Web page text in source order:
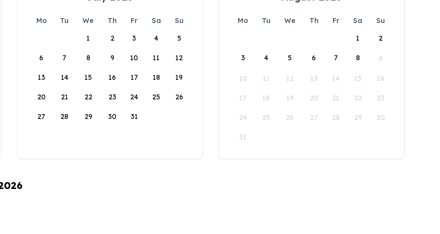
Mo Tu We Th Fr Sa
Su
1
2 3 4 5
6 7 8 9 10 11 12
13 14 15 16 17 18 19
20 21 22 23 24 25 26
27 28 29 30 31
Mo Tu We Th Fr Sa
Su
1
2
3 4 5 6 7 8 9
10 11 12 13 14 15 16
17 18 19 20 21 22 23
24 25 26 27 28 29 30
31